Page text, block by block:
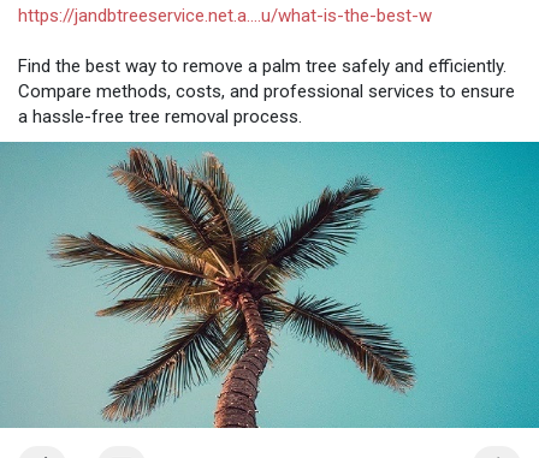
https://jandbtreeservice.net.a....u/what-is-the-best-w
Find the best way to remove a palm tree safely and efficiently.
Compare methods, costs, and professional services to ensure
a hassle-free tree removal process.